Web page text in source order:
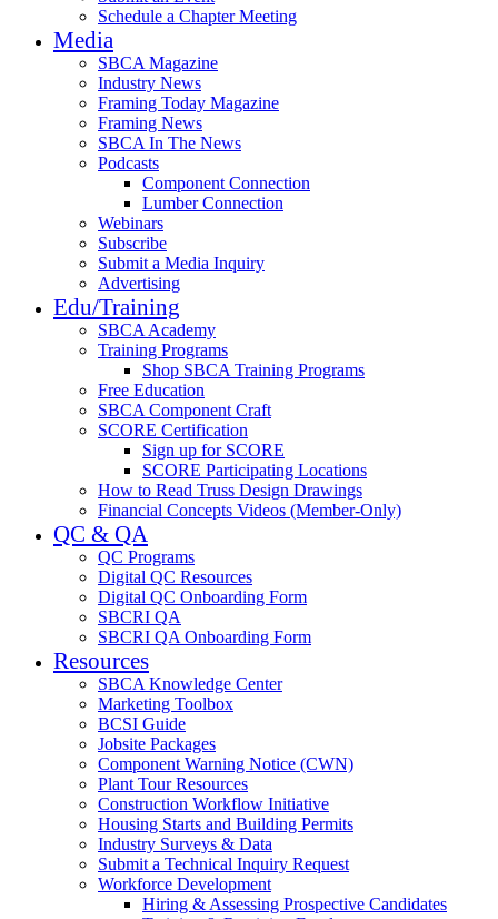
Schedule a Chapter Meeting
Media
SBCA Magazine
Industry News
Framing Today Magazine
Framing News
SBCA In The News
Podcasts
Component Connection
Lumber Connection
Webinars
Subscribe
Submit a Media Inquiry
Advertising
Edu/Training
SBCA Academy
Training Programs
Shop SBCA Training Programs
Free Education
SBCA Component Craft
SCORE Certification
Sign up for SCORE
SCORE Participating Locations
How to Read Truss Design Drawings
Financial Concepts Videos (Member-Only)
QC & QA
QC Programs
Digital QC Resources
Digital QC Onboarding Form
SBCRI QA
SBCRI QA Onboarding Form
Resources
SBCA Knowledge Center
Marketing Toolbox
BCSI Guide
Jobsite Packages
Component Warning Notice (CWN)
Plant Tour Resources
Construction Workflow Initiative
Housing Starts and Building Permits
Industry Surveys & Data
Submit a Technical Inquiry Request
Workforce Development
Hiring & Assessing Prospective Candidates